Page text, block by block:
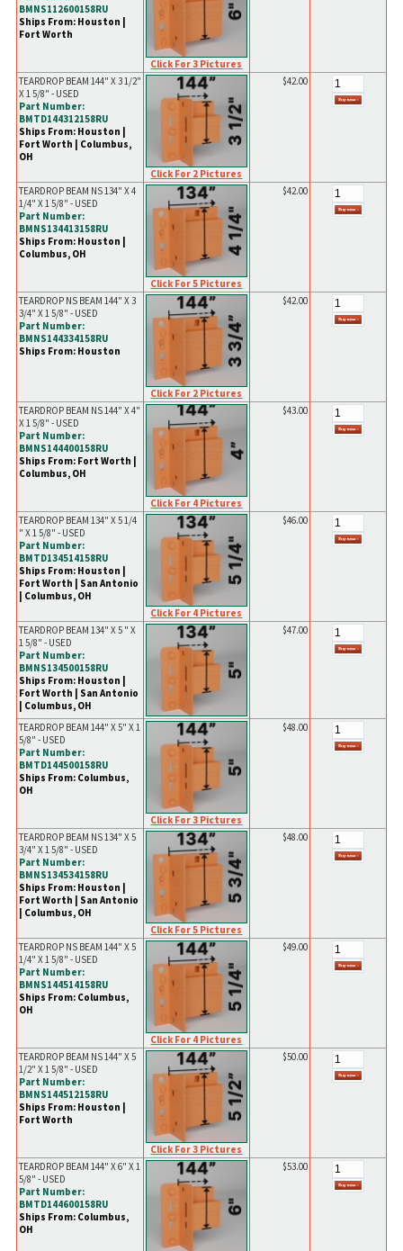
BMNS112600158RU
Ships From: Houston |
Fort Worth
Click For 3 Pictures
TEARDROP BEAM 144" X 3 1/2"
X 1 5/8" - USED
Part Number:
BMTD144312158RU
Ships From: Houston |
Fort Worth | Columbus,
OH
Click For 2 Pictures
$42.00
TEARDROP BEAM NS 134" X 4
1/4" X 1 5/8" - USED
Part Number:
BMNS134413158RU
Ships From: Houston |
Columbus, OH
Click For 5 Pictures
$42.00
TEARDROP NS BEAM 144" X 3
3/4" X 1 5/8" - USED
Part Number:
BMNS144334158RU
Ships From: Houston
Click For 2 Pictures
$42.00
TEARDROP BEAM NS 144" X 4"
X 1 5/8" - USED
Part Number:
BMNS144400158RU
Ships From: Fort Worth |
Columbus, OH
Click For 4 Pictures
$43.00
TEARDROP BEAM 134" X 5 1/4
" X 1 5/8" - USED
Part Number:
BMTD134514158RU
Ships From: Houston |
Fort Worth | San Antonio
| Columbus, OH
Click For 4 Pictures
$46.00
TEARDROP BEAM 134" X 5 " X
1 5/8" - USED
Part Number:
BMNS134500158RU
Ships From: Houston |
Fort Worth | San Antonio
| Columbus, OH
$47.00
TEARDROP BEAM 144" X 5" X 1
5/8" - USED
Part Number:
BMTD144500158RU
Ships From: Columbus,
OH
Click For 3 Pictures
$48.00
TEARDROP BEAM NS 134" X 5
3/4" X 1 5/8" - USED
Part Number:
BMNS134534158RU
Ships From: Houston |
Fort Worth | San Antonio
| Columbus, OH
Click For 5 Pictures
$48.00
TEARDROP NS BEAM 144" X 5
1/4" X 1 5/8" - USED
Part Number:
BMNS144514158RU
Ships From: Columbus,
OH
Click For 4 Pictures
$49.00
TEARDROP BEAM NS 144" X 5
1/2" X 1 5/8" - USED
Part Number:
BMNS144512158RU
Ships From: Houston |
Fort Worth
Click For 3 Pictures
$50.00
TEARDROP BEAM 144" X 6" X 1
5/8" - USED
Part Number:
BMTD144600158RU
Ships From: Columbus,
OH
$53.00